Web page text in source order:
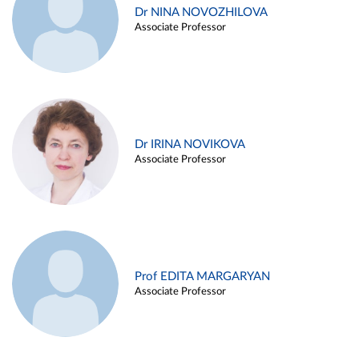
Dr NINA NOVOZHILOVA
Associate Professor
Dr IRINA NOVIKOVA
Associate Professor
Prof EDITA MARGARYAN
Associate Professor